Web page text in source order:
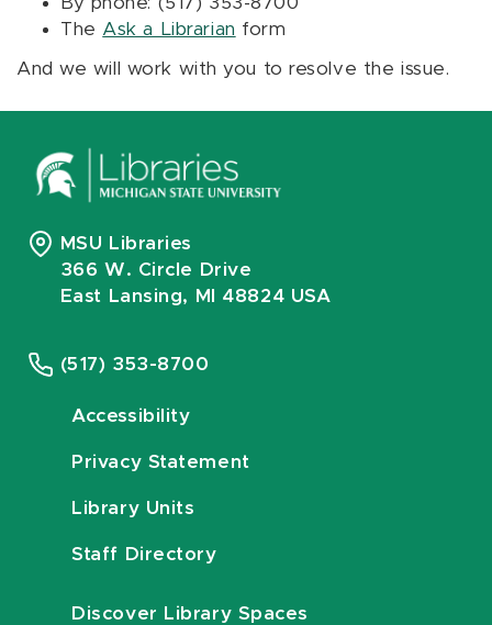
The Ask a Librarian form
And we will work with you to resolve the issue.
MSU Libraries
366 W. Circle Drive
East Lansing, MI 48824 USA
(517) 353-8700
Accessibility
Privacy Statement
Library Units
Staff Directory
Discover Library Spaces